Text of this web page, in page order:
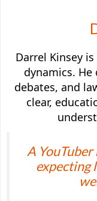
Darrel Kinsey
dynamics.
debates, and
clear,
A
expecting